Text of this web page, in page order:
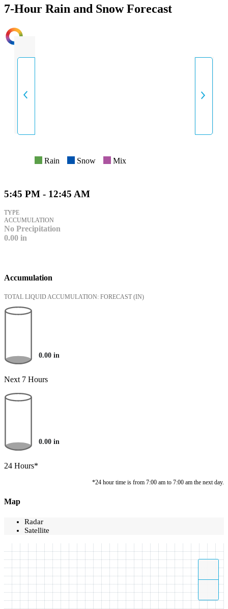
7-Hour Rain and Snow Forecast
INTENSITY
Rain Snow Mix
5:45 PM - 12:45 AM
TYPE
ACCUMULATION
No Precipitation
0.00 in
Accumulation
TOTAL LIQUID ACCUMULATION: FORECAST (IN)
0.00 in
Next 7 Hours
0.00 in
24 Hours*
*24 hour time is from 7:00 am to 7:00 am the next day.
Map
Radar
Satellite